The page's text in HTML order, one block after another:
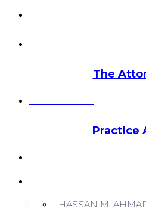
The
Practice
HASSAN M.